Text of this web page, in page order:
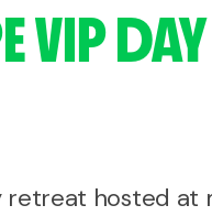
VIP DAY
hosted at